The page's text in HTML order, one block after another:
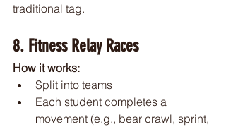
traditional tag.
8. Fitness Relay Races
How it works:
Split into teams
Each student completes a
movement (e.g., bear crawl, sprint,